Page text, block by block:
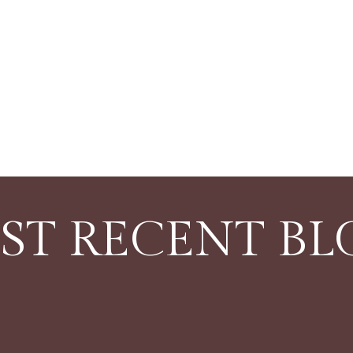
RECENT